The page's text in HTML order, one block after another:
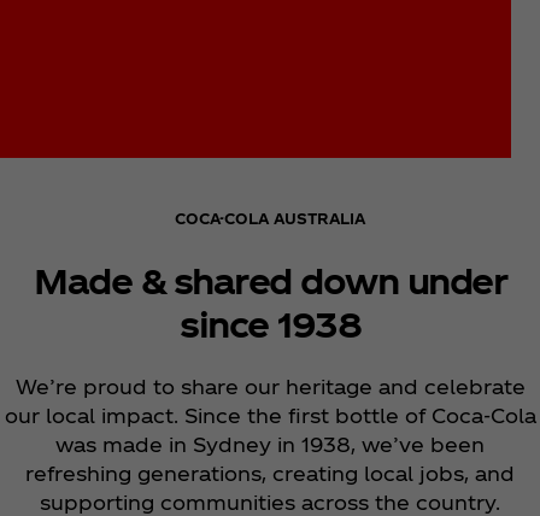
COCA-COLA AUSTRALIA
Made & shared down under
since 1938
We’re proud to share our heritage and celebrate
our local impact. Since the first bottle of Coca‑Cola
was made in Sydney in 1938, we’ve been
refreshing generations, creating local jobs, and
supporting communities across the country.